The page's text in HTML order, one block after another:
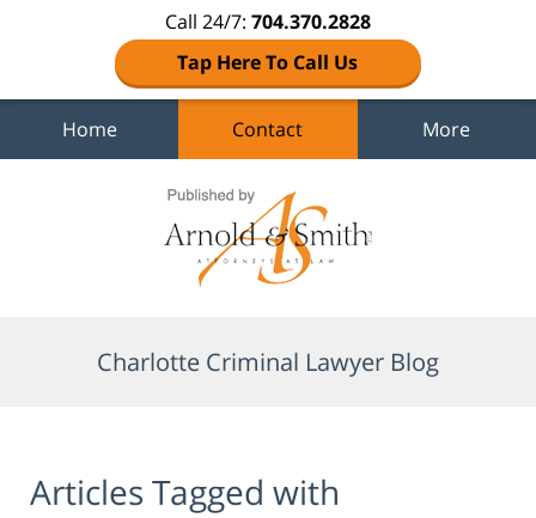
Call 24/7: 704.370.2828
Tap Here To Call Us
Home Contact More
Charlotte Criminal Lawyer Blog
Articles Tagged with